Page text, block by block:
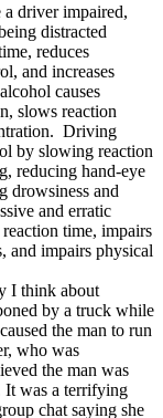
driver impaired,
distracted
reduces
and increases
causes
slows reaction
Driving
by slowing reaction
reducing hand-eye
drowsiness and
and erratic
time, impairs
and impairs physical
I think about
by a truck while
the man to run
who was
the man was
It was a terrifying
chat saying she